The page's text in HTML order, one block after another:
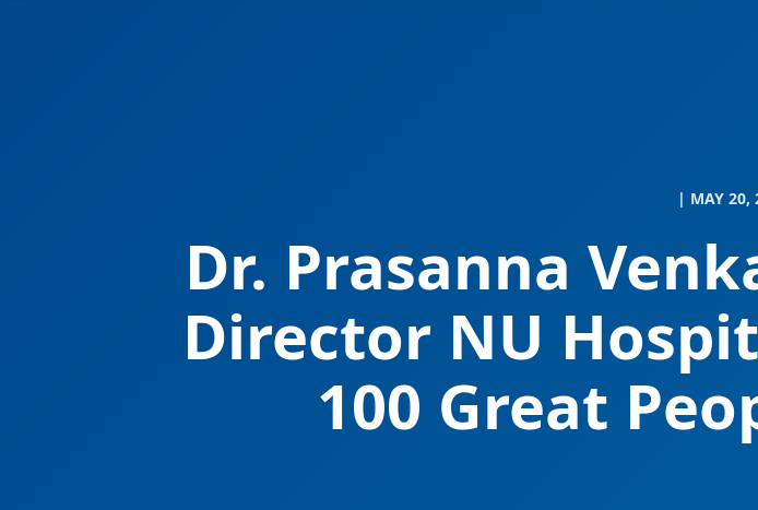
| MAY 20,
Dr. Prasanna
Director NU
100 Great